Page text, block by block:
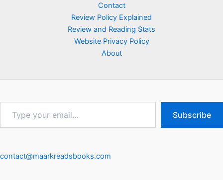
Contact
Review Policy Explained
Review and Reading Stats
Website Privacy Policy
About
email…
Subscribe
contact@maarkreadsbooks.com